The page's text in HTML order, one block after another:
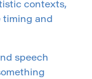
contexts,
timing and
speech